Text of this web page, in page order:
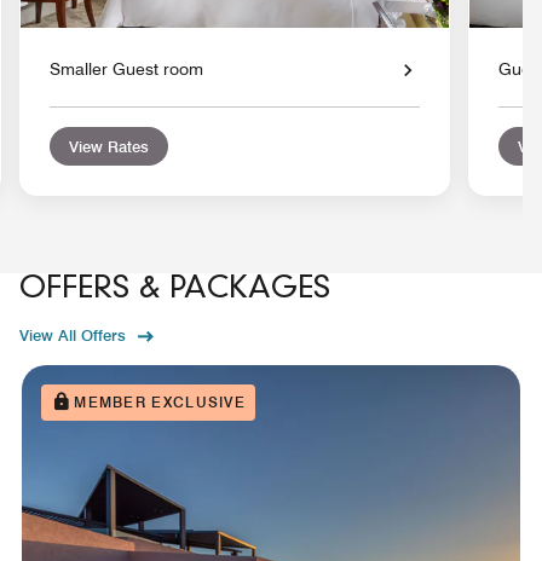
Smaller Guest room
View Rates
OFFERS & PACKAGES
View All Offers
MEMBER EXCLUSIVE